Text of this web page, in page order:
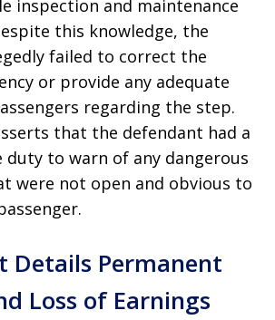
inspection and maintenance
this knowledge, the
failed to correct the
or provide any adequate
regarding the step.
that the defendant had a
duty to warn of any dangerous
were not open and obvious to
.
Details Permanent
Loss of Earnings